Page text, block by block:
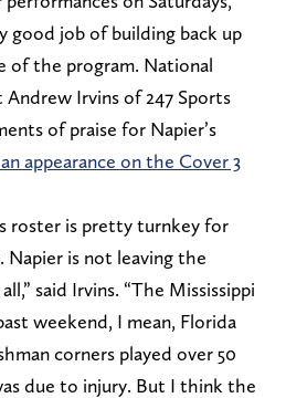
good job of building back up
of the program. National
Irvins of 247 Sports
of praise for Napier’s
appearance on the Cover 3
roster is pretty turnkey for
Napier is not leaving the
said Irvins. “The Mississippi
weekend, I mean, Florida
corners played over 50
due to injury. But I think the